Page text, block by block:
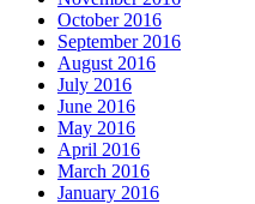
October 2016
September 2016
August 2016
July 2016
June 2016
May 2016
April 2016
March 2016
January 2016